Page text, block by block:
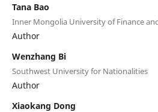
Tana Bao
Inner Mongolia University of Finance
Author
Wenzhang Bi
Southwest University for Nationalities
Author
Xiaokang Dong